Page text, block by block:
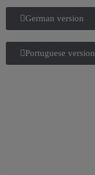
German version
Portuguese version